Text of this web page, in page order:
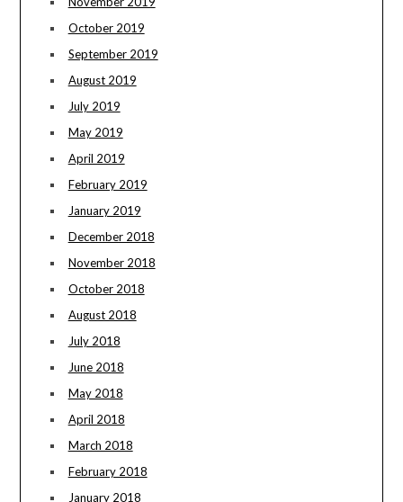
October 2019
September 2019
August 2019
July 2019
May 2019
April 2019
February 2019
January 2019
December 2018
November 2018
October 2018
August 2018
July 2018
June 2018
May 2018
April 2018
March 2018
February 2018
January 2018